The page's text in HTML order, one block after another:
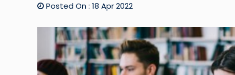
Posted On : 18 Apr 2022